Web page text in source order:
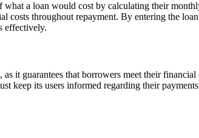
a loan would cost by calculating their
costs throughout repayment. By entering the
effectively.
it guarantees that borrowers meet their
keep its users informed regarding their